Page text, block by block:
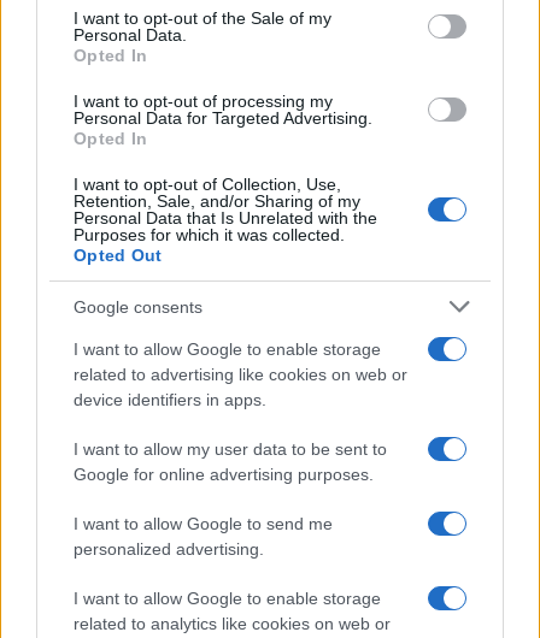
services and may gather and store information including but
not limited to your visit or usage behaviour. You may click to
grant or deny consent to Google and its third-party tags to
consent section.
I want to opt-out of the Sale of my
Personal Data.
Opted In
I want to opt-out of processing my
Personal Data for Targeted Advertising.
Opted In
I want to opt-out of Collection, Use,
Retention, Sale, and/or Sharing of my
Personal Data that Is Unrelated with the
Purposes for which it was collected.
Opted Out
Google consents
I want to allow Google to enable storage
related to advertising like cookies on web or
device identifiers in apps.
I want to allow my user data to be sent to
Google for online advertising purposes.
I want to allow Google to send me
personalized advertising.
I want to allow Google to enable storage
related to analytics like cookies on web or